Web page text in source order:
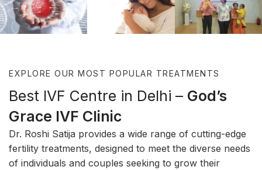
TREATMENTS
MISSION
EXPLORE OUR MOST POPULAR TREATMENTS
Best IVF Centre in Delhi – God’s
Grace IVF Clinic
Dr. Roshi Satija provides a wide range of cutting-edge
fertility treatments, designed to meet the diverse needs
of individuals and couples seeking to grow their